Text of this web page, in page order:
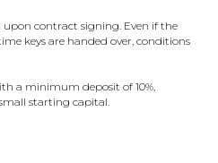
contract signing. Even if the
keys are handed over, conditions
a minimum deposit of 10%,
starting capital.